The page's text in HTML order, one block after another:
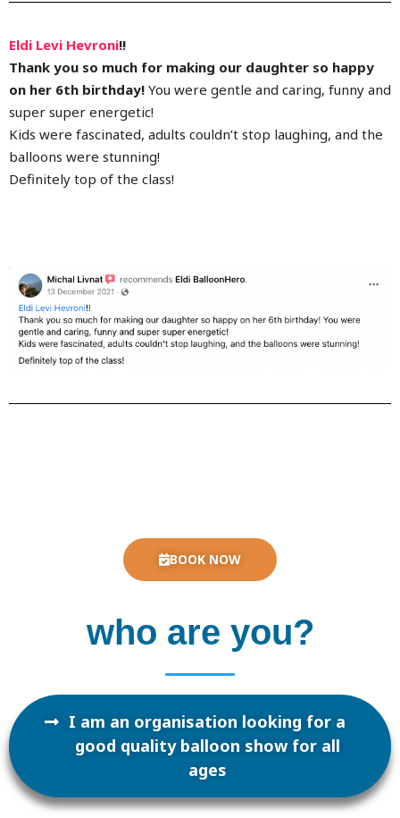
Eldi Levi Hevroni!!
Thank you so much for making our daughter so happy
on her 6th birthday! You were gentle and caring, funny and
super super energetic!
Kids were fascinated, adults couldn’t stop laughing, and the
balloons were stunning!
Definitely top of the class!
BOOK NOW
who are you?
I am an organisation looking for a
good quality balloon show for all
ages